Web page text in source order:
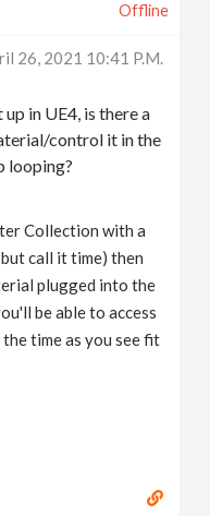
Offline
26, 2021 10:41 P.m.
in UE4, is there a
control it in the
looping?
Collection with a
call it time) then
plugged into the
be able to access
time as you see fit